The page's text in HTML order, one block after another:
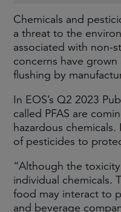
Chemicals and
a threat to the
associated with non-
concerns have
flushing by
In EOS’s Q2 2023
called PFAS are
hazardous
of pesticides to
“Although the
individual chemicals.
food may interact to
and beverage